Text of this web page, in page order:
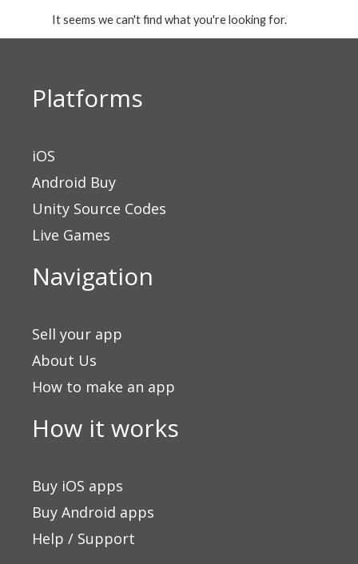
It seems we can't find what you're looking for.
Platforms
iOS
Android Buy
Unity Source Codes
Live Games
Navigation
Sell your app
About Us
How to make an app
How it works
Buy iOS apps
Buy Android apps
Help / Support